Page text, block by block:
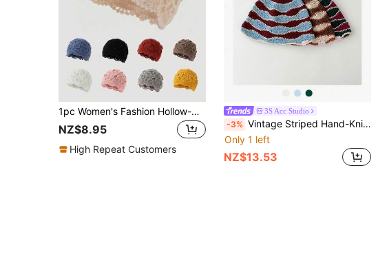
1pc Women's Fashion Hollow-Out Solid Color Lace Trim Handmade Crochet Knit Beanie Hat, Suitable For Autumn/Winter Warmth And Daily Wear
NZ$8.95
High Repeat Customers
3S Acc Studio
-3% Vintage Striped Hand-Knitted Hat, Autumn/Winter Dopamine Colorful Hollow Out Bucket Hat For Women, Retro Vibe Knitted Knitted Cap, Versatile & Warm Fuzzy Bucket Hat,Holiday,Festival
Only 1 left
NZ$13.53